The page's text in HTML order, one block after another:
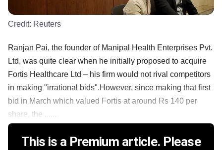
Credit: Reuters
Ranjan Pai, the founder of Manipal Health Enterprises Pvt.
Ltd, was quite clear when he initially proposed to acquire
Fortis Healthcare Ltd – his firm would not rival competitors
in making "irrational bids".However, since making that first
bid in March which valued Fortis at around Rs 140 per
share, the ......
This is a Premium article. Please